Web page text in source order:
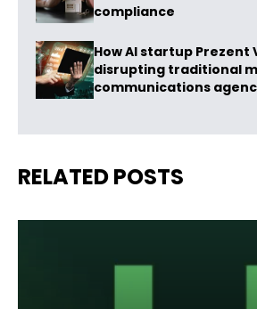
compliance
How AI startup Prezent
disrupting traditional
communications
RELATED POSTS